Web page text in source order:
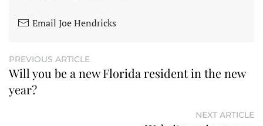
Email Joe Hendricks
PREVIOUS ARTICLE
Will you be a new Florida resident in the new
year?
NEXT ARTICLE